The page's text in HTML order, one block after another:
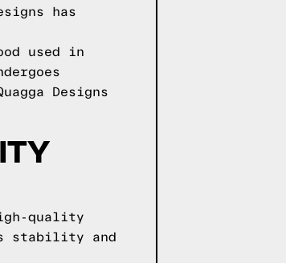
has
used in
Designs
quality
stability and